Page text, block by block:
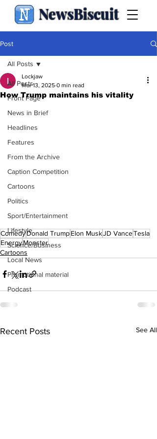
NewsBiscuit
Post
All Posts
Front Page
News in Brief
Headlines
Features
From the Archive
Caption Competition
Cartoons
Politics
Sport/Entertainment
Lifestyle
Science/Business
Local News
Promotional material
Podcast
All Posts
How Trump maintains his vitality
Lockjaw
Mar 13, 2025 0 min read
ComedyDonald TrumpElon MuskJD VanceTesla
EnergyMonster
Cartoons
Recent Posts See All